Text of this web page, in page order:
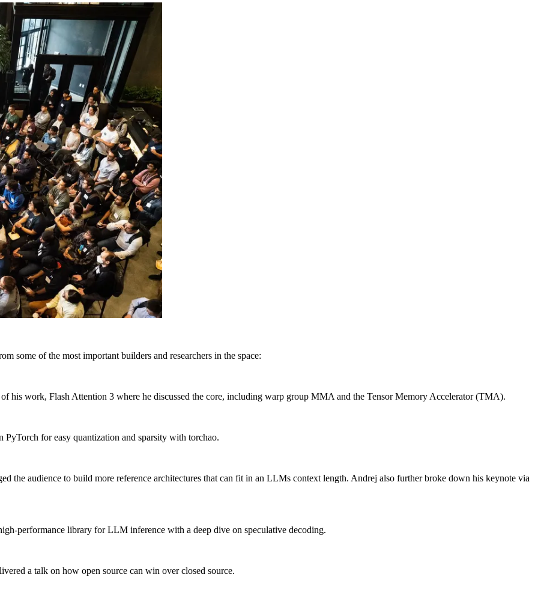
some of the most important builders and researchers in the space:
his work, Flash Attention 3 where he discussed the core, including warp group MMA and the Tensor Memory Accelerator (TMA).
PyTorch for easy quantization and sparsity with torchao.
the audience to build more reference architectures that can fit in an LLMs context length. Andrej also further broke down his keynote via
performance library for LLM inference with a deep dive on speculative decoding.
a talk on how open source can win over closed source.